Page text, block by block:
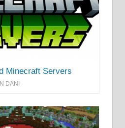
Minecraft Servers
DANI